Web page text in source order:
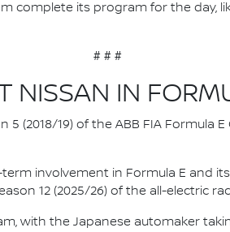
complete its program for the day,
# # #
NISSAN IN
5 (2018/19) of the ABB FIA
involvement in Formula E and
12 (2025/26) of the all-electric
with the Japanese automaker